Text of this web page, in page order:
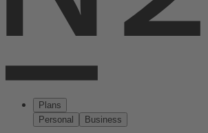
Plans
Personal
Business